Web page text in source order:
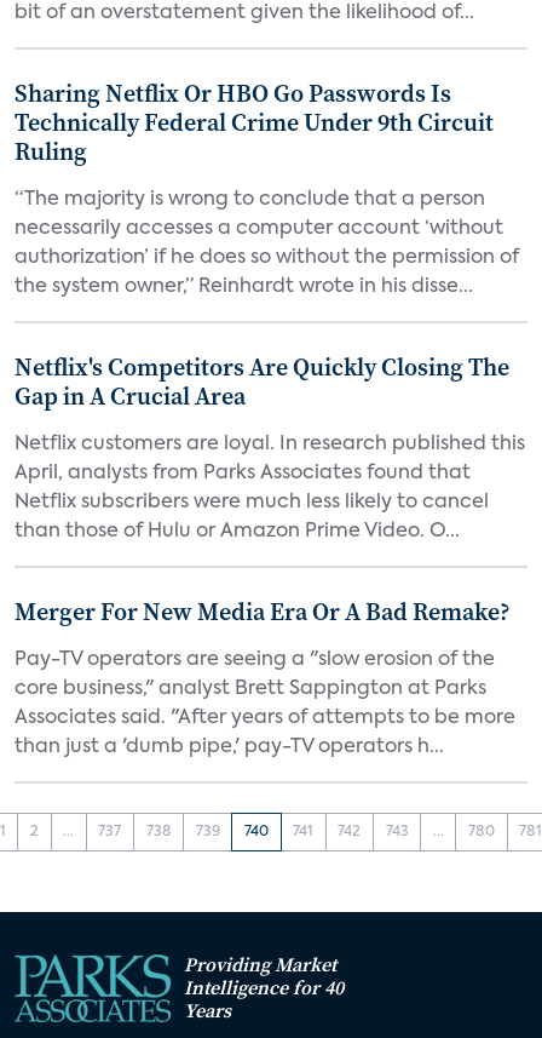
bit of an overstatement given the likelihood of...
Sharing Netflix Or HBO Go Passwords Is
Technically Federal Crime Under 9th Circuit
Ruling
“The majority is wrong to conclude that a person
necessarily accesses a computer account ‘without
authorization’ if he does so without the permission of
the system owner,” Reinhardt wrote in his disse...
Netflix's Competitors Are Quickly Closing The
Gap in A Crucial Area
Netflix customers are loyal. In research published this
April, analysts from Parks Associates found that
Netflix subscribers were much less likely to cancel
than those of Hulu or Amazon Prime Video. O...
Merger For New Media Era Or A Bad Remake?
Pay-TV operators are seeing a "slow erosion of the
core business," analyst Brett Sappington at Parks
Associates said. "After years of attempts to be more
than just a 'dumb pipe,' pay-TV operators h...
1 2 ... 737 738 739 740 741 742 743 ... 780 781
Providing Market
Intelligence for 40
Years